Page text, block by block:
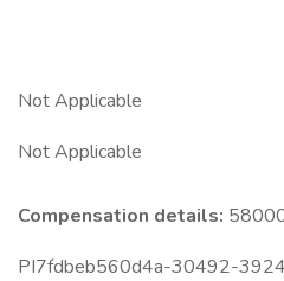
Not Applicable
Not Applicable
Compensation details:
PI7fdbeb560d4a-30492-